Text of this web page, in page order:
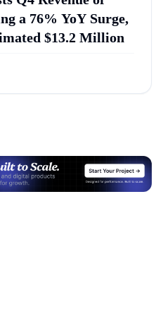
a 76% YoY Surge,
$13.2 Million
Advertisement